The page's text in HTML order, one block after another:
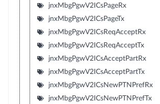
jnxMbgPgwV2ICsPageRx
jnxMbgPgwV2ICsPageTx
jnxMbgPgwV2ICsReqAcceptRx
jnxMbgPgwV2ICsReqAcceptTx
jnxMbgPgwV2ICsAcceptPartRx
jnxMbgPgwV2ICsAcceptPartTx
jnxMbgPgwV2ICsNewPTNPrefRx
jnxMbgPgwV2ICsNewPTNPrefTx